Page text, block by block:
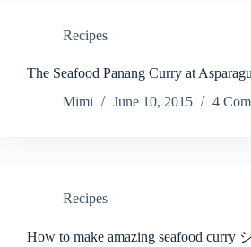
Recipes
The Seafood Panang Curry at
Mimi
June 10, 2015 4
Recipes
How to make amazing seafood curry